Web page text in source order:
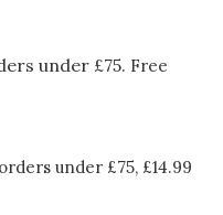
under £75. Free
under £75, £14.99